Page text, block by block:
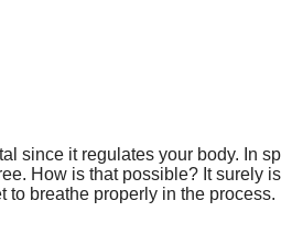
since it regulates your body. In
How is that possible? It surely
to breathe properly in the process.